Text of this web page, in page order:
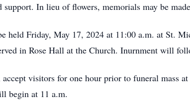
support. In lieu of flowers, memorials may be
held Friday, May 17, 2024 at 11:00 a.m. at St.
in Rose Hall at the Church. Inurnment will
visitors for one hour prior to funeral mass
begin at 11 a.m.